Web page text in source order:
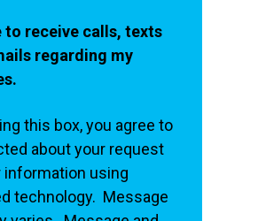
to receive calls, texts
regarding my
this box, you agree to
about your request
information using
technology. Message